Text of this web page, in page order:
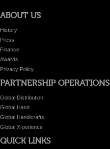
ABOUT US
History
Press
Finance
Awards
Privacy Policy
PARTNERSHIP OPERATIONS
Global Distribution
Global Hand
Global Handicrafts
Global X-perience
QUICK LINKS